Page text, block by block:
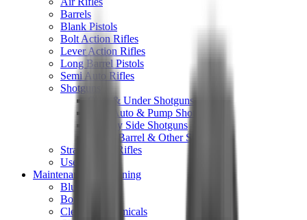
Barrels
Blank Pistols
Bolt Action Rifles
Lever Action Rifles
Long Barrel Pistols
Semi Auto Rifles
Shotguns
Over & Under Shotguns
Semi Auto & Pump Shotguns
Side By Side Shotguns
Single Barrel & Other Shotguns
Straight Pull Rifles
Used
Maintenance & Cleaning
Blueing
Bore Guides
Cleaning Chemicals